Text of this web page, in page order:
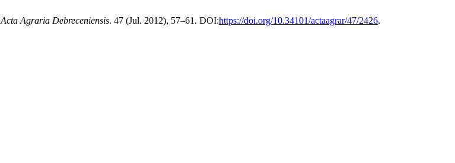
Acta Agraria Debreceniensis. 47 (Jul. 2012), 57–61. DOI:https://doi.org/10.34101/actaagrar/47/2426.